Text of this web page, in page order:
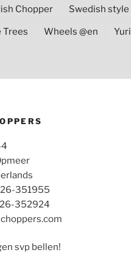
Chopper Swedish style
Trees Wheels @en Yuri
351955
352924
svp bellen!